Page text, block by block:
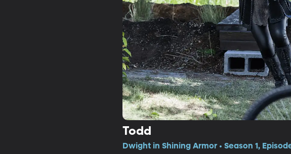
Todd
Dwight in Shining Armor • Season 1,